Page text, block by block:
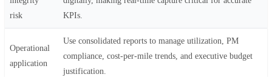
risk
KPIs.
Operational
application
Use consolidated reports to manage utilization, PM
compliance, cost-per-mile trends, and executive budget
justification.